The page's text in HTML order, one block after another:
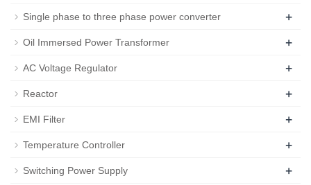
Single phase to three phase power converter +
Oil Immersed Power Transformer +
AC Voltage Regulator +
Reactor +
EMI Filter +
Temperature Controller +
Switching Power Supply +